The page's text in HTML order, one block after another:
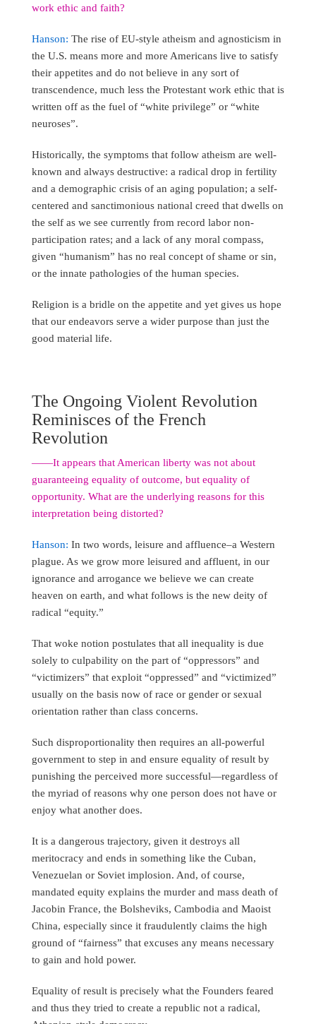
work ethic and faith?
Hanson: The rise of EU-style atheism and agnosticism in
the U.S. means more and more Americans live to satisfy
their appetites and do not believe in any sort of
transcendence, much less the Protestant work ethic that is
written off as the fuel of “white privilege” or “white
neuroses”.
Historically, the symptoms that follow atheism are well-
known and always destructive: a radical drop in fertility
and a demographic crisis of an aging population; a self-
centered and sanctimonious national creed that dwells on
the self as we see currently from record labor non-
participation rates; and a lack of any moral compass,
given “humanism” has no real concept of shame or sin,
or the innate pathologies of the human species.
Religion is a bridle on the appetite and yet gives us hope
that our endeavors serve a wider purpose than just the
good material life.
The Ongoing Violent Revolution
Reminisces of the French
Revolution
――It appears that American liberty was not about
guaranteeing equality of outcome, but equality of
opportunity. What are the underlying reasons for this
interpretation being distorted?
Hanson: In two words, leisure and affluence–a Western
plague. As we grow more leisured and affluent, in our
ignorance and arrogance we believe we can create
heaven on earth, and what follows is the new deity of
radical “equity.”
That woke notion postulates that all inequality is due
solely to culpability on the part of “oppressors” and
“victimizers” that exploit “oppressed” and “victimized”
usually on the basis now of race or gender or sexual
orientation rather than class concerns.
Such disproportionality then requires an all-powerful
government to step in and ensure equality of result by
punishing the perceived more successful—regardless of
the myriad of reasons why one person does not have or
enjoy what another does.
It is a dangerous trajectory, given it destroys all
meritocracy and ends in something like the Cuban,
Venezuelan or Soviet implosion. And, of course,
mandated equity explains the murder and mass death of
Jacobin France, the Bolsheviks, Cambodia and Maoist
China, especially since it fraudulently claims the high
ground of “fairness” that excuses any means necessary
to gain and hold power.
Equality of result is precisely what the Founders feared
and thus they tried to create a republic not a radical,